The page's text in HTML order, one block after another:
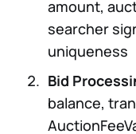
amount,
searcher
uniqueness
Bid
balance,